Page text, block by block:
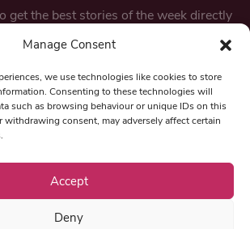
Manage Consent
we use technologies like cookies to store
Consenting to these technologies will
such as browsing behaviour or unique IDs on this
consent, may adversely affect certain
Accept
Deny
get the best stories of the week directly
updates and opportunities.
First Name